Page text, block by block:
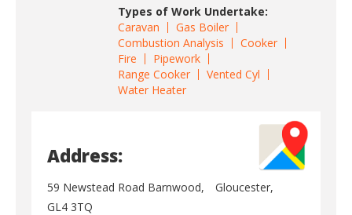
Types of Work Undertake:
Caravan
Gas Boiler
Combustion Analysis
Cooker
Fire
Pipework
Range Cooker
Vented Cyl
Water Heater
Address:
59 Newstead Road Barnwood,
Gloucester,
GL4 3TQ